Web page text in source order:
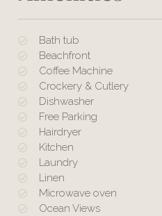
Bath tub
Beachfront
Coffee Machine
Crockery & Cutlery
Dishwasher
Free Parking
Hairdryer
Kitchen
Laundry
Linen
Microwave oven
Ocean Views